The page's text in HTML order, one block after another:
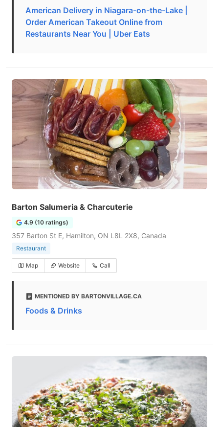
American Delivery in Niagara-on-the-Lake |
Order American Takeout Online from
Restaurants Near You | Uber Eats
Barton Salumeria & Charcuterie
4.9 (10 ratings)
357 Barton St E, Hamilton, ON L8L 2X8, Canada
Restaurant
Map Website Call
MENTIONED BY BARTONVILLAGE.CA
Foods & Drinks